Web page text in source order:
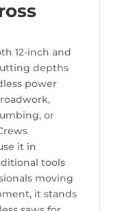
12-inch and
depths
power
or
it in
tools
moving
it stands